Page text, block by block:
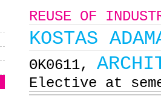
REUSE OF
KOSTAS
ΘΚ0611,
Elective at